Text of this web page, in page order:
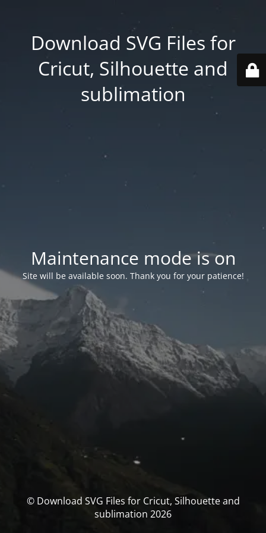
Download SVG Files for
Cricut, Silhouette and
sublimation
Maintenance mode is on
Site will be available soon. Thank you for your patience!
© Download SVG Files for Cricut, Silhouette and
sublimation 2026